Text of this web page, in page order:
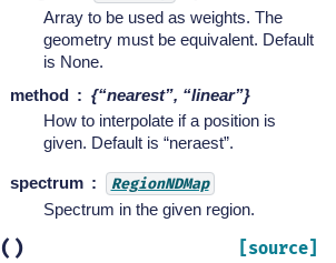
Array to be used as weights. The
geometry must be equivalent. Default
is None.
method
{“nearest”, “linear”}
How to interpolate if a position is
given. Default is “neraest”.
spectrum RegionNDMap
Spectrum in the given region.
( ) [source]